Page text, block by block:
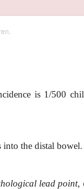
is 1/500
the distal bowel.
lead point,